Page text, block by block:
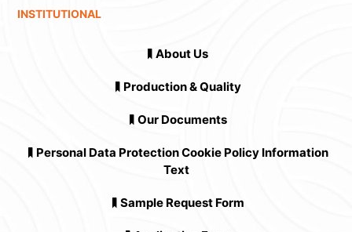
INSTITUTIONAL
About Us
Production & Quality
Our Documents
Personal Data Protection Cookie Policy Information
Text
Sample Request Form